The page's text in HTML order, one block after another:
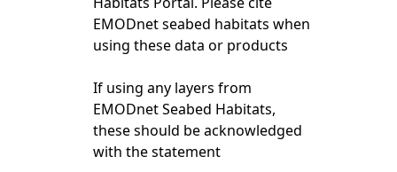
EMODnet seabed habitats when
using these data or products
If using any layers from
EMODnet Seabed Habitats,
these should be acknowledged
with the statement